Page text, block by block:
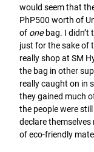
would seem that
PhP500 worth of
of onebag. I didn’t
just for the sake of
really shop at SM
the bag in other
really caught on in
they gained much
the people were
declare
of eco-friendly